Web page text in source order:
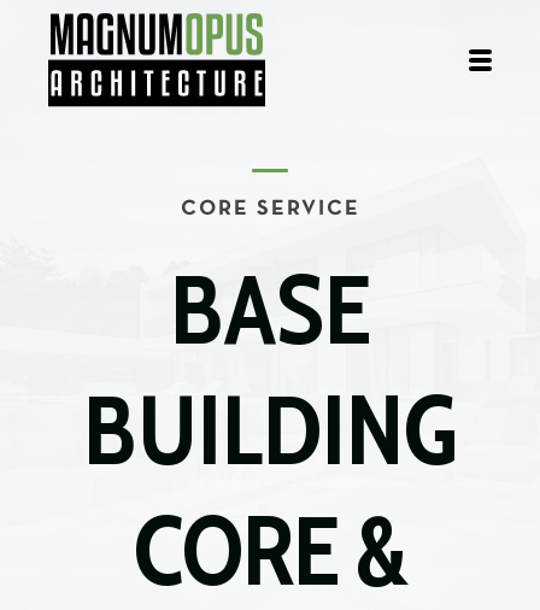
CORE SERVICE
BASE
BUILDING
CORE &